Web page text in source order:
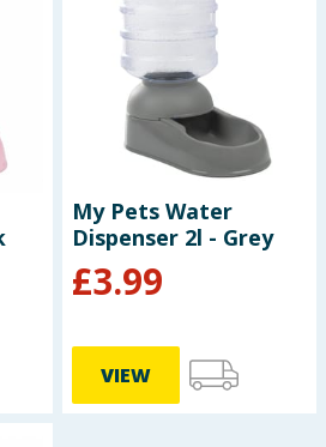
My Pets Water
Dispenser 2l - Grey
£3.99
VIEW